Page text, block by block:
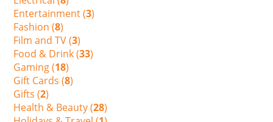
Entertainment (3)
Fashion (8)
Film and TV (3)
Food & Drink (33)
Gaming (18)
Gift Cards (8)
Gifts (2)
Health & Beauty (28)